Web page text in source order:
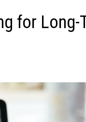
for Long-